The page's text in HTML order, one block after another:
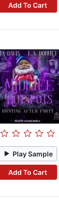
Add To Cart
Play Sample
Add To Cart